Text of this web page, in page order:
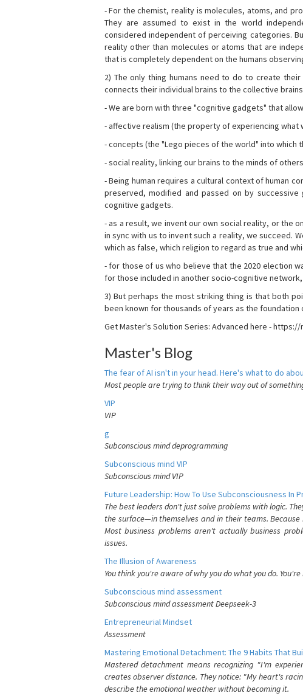
- For the chemist, reality is molecules, atoms, and
They are assumed to exist in the world
considered independent of perceiving categories.
reality other than molecules or atoms that are
that is completely dependent on the humans
2) The only thing humans need to do to create
connects their individual brains to the collective
- We are born with three "cognitive gadgets" that
- affective realism (the property of experiencing what
- concepts (the "Lego pieces of the world" into which
- social reality, linking our brains to the minds of
- Being human requires a cultural context of human
preserved, modified and passed on by
cognitive gadgets.
- as a result, we invent our own social reality, or the
in sync with us to invent such a reality, we succeed.
which as false, which religion to regard as true and
- for those of us who believe that the 2020 election
for those included in another socio-cognitive
3) But perhaps the most striking thing is that both
been known for thousands of years as the
Get Master's Solution Series: Advanced here -
Master's Blog
The fear of AI isn't in your head. Here's what to do
Most people are trying to think their way out of
VIP
VIP
g
Subconscious mind deprogramming
Subconscious mind VIP
Subconscious mind VIP
Future Leadership: How To Use Subconsciousness In
The best leaders don't just solve problems with logic.
the surface—in themselves and in their teams.
Most business problems aren't actually business
issues.
The Illusion of Awareness
You think you're aware of why you do what you do. You're
Subconscious mind assessment
Subconscious mind assessment Deepseek-3
Entrepreneurial Mindset
Assessment
Mastering Emotional Detachment: The 9 Habits That
Mastered detachment means recognizing "I'm
creates observer distance. They notice: "My heart's
describe the emotional weather without becoming it.